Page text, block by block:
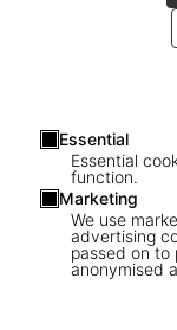
Essential
Essential
function.
Marketing
We use
advertising
passed on to
anonymised